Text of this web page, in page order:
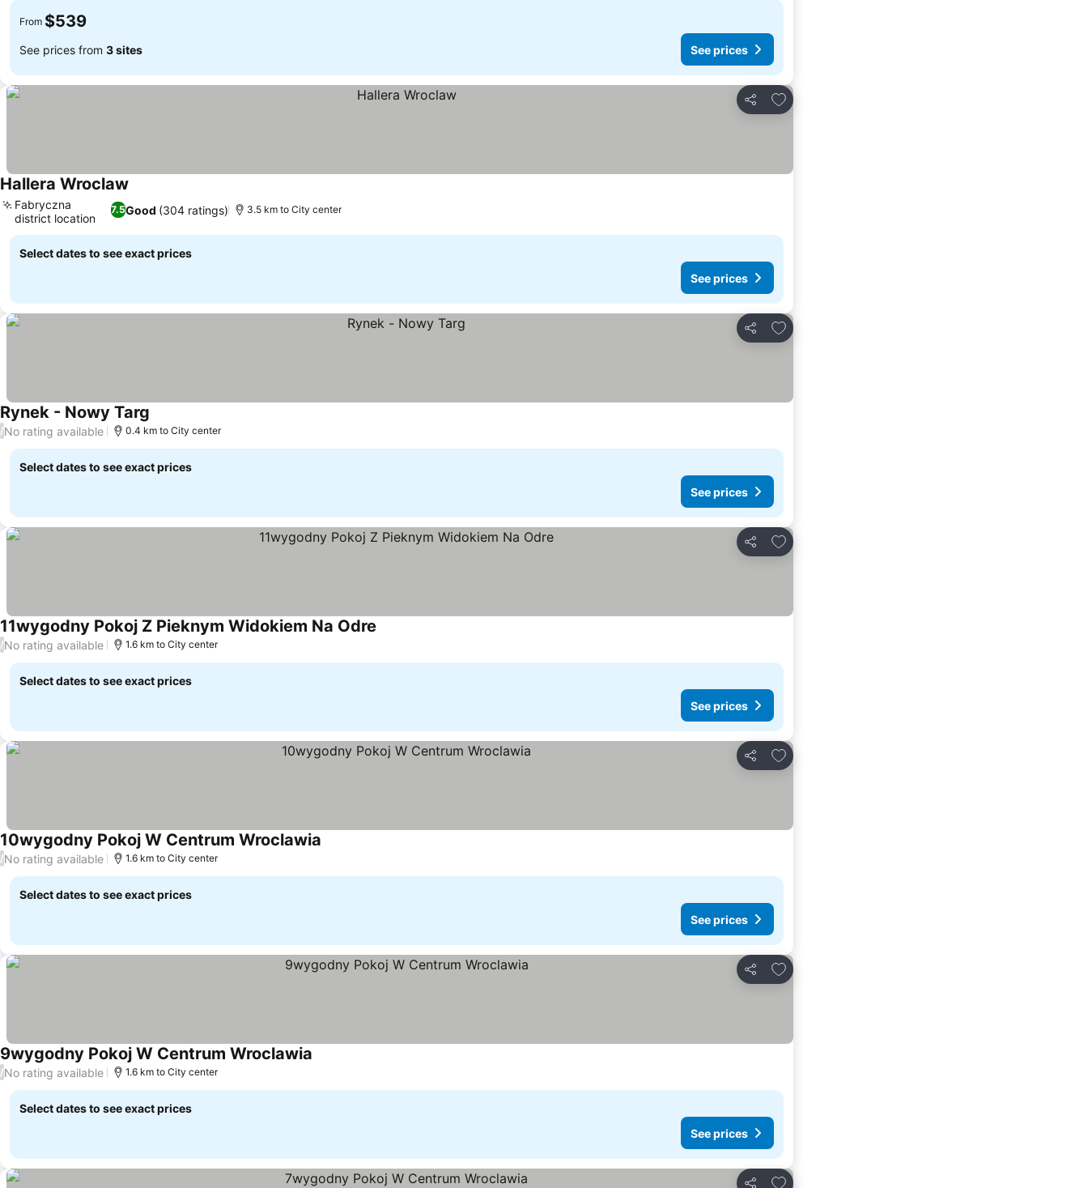
From $539
See prices from 3 sites See prices
Share
Add to favorites
Hallera Wroclaw
7.5Good (304 ratings)
Fabryczna
district location
3.5 km to City center
Select dates to see exact prices
See prices
Share
Add to favorites
Rynek - Nowy Targ
/No rating available 0.4 km to City center
Select dates to see exact prices
See prices
Share
Add to favorites
11wygodny Pokoj Z Pieknym Widokiem Na Odre
/No rating available 1.6 km to City center
Select dates to see exact prices
See prices
Share
Add to favorites
10wygodny Pokoj W Centrum Wroclawia
/No rating available 1.6 km to City center
Select dates to see exact prices
See prices
Share
Add to favorites
9wygodny Pokoj W Centrum Wroclawia
/No rating available 1.6 km to City center
Select dates to see exact prices
See prices
Add to favorites